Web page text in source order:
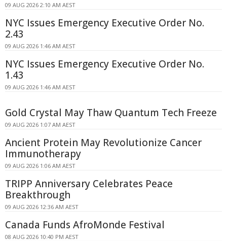
09 AUG 2026 2:10 AM AEST
NYC Issues Emergency Executive Order No.
2.43
09 AUG 2026 1:46 AM AEST
NYC Issues Emergency Executive Order No.
1.43
09 AUG 2026 1:46 AM AEST
Gold Crystal May Thaw Quantum Tech Freeze
09 AUG 2026 1:07 AM AEST
Ancient Protein May Revolutionize Cancer
Immunotherapy
09 AUG 2026 1:06 AM AEST
TRIPP Anniversary Celebrates Peace
Breakthrough
09 AUG 2026 12:36 AM AEST
Canada Funds AfroMonde Festival
08 AUG 2026 10:40 PM AEST